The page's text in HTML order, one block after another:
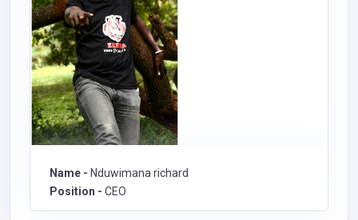
Name - Nduwimana richard
Position - CEO